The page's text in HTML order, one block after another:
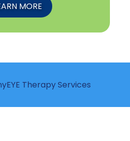
MORE
Therapy Services